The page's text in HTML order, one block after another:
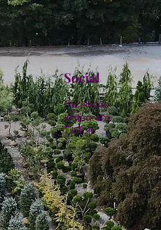
Facebook
Instagram
TikTok
Social